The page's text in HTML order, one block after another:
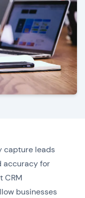
capture leads
accuracy for
CRM
businesses